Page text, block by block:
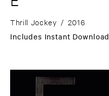
Thrill Jockey / 2016
Includes Instant Download